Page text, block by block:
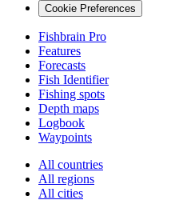
Cookie Preferences
Fishbrain Pro
Features
Forecasts
Fish Identifier
Fishing spots
Depth maps
Logbook
Waypoints
All countries
All regions
All cities